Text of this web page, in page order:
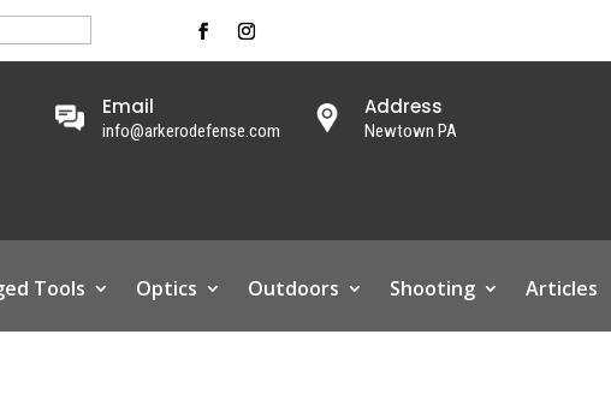
Email
info@arkerodefense.com
Address
Newtown PA
Tools Optics Outdoors Shooting Articles